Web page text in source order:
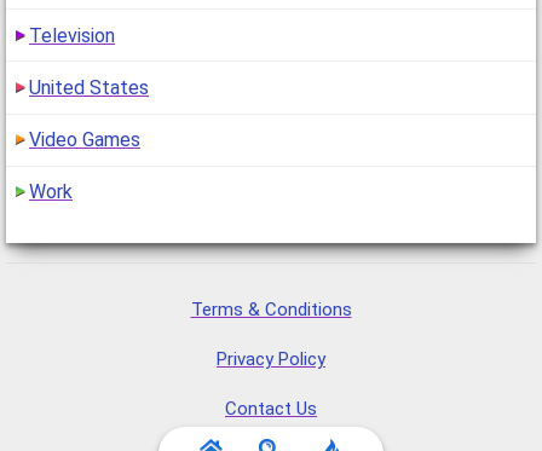
Television
United States
Video Games
Work
Terms & Conditions
Privacy Policy
Contact Us